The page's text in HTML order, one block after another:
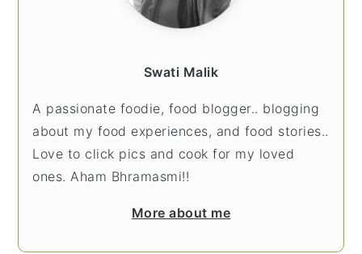
Swati Malik
A passionate foodie, food blogger.. blogging
about my food experiences, and food stories..
Love to click pics and cook for my loved
ones. Aham Bhramasmi!!
More about me